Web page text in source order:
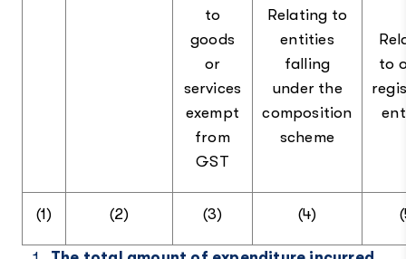
to
goods
or
services
exempt
from
GST
Relating to
entities
falling
under the
composition
scheme
to
(1) (2) (3) (4)